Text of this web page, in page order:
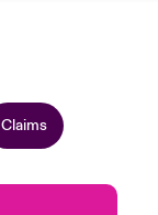
Claims